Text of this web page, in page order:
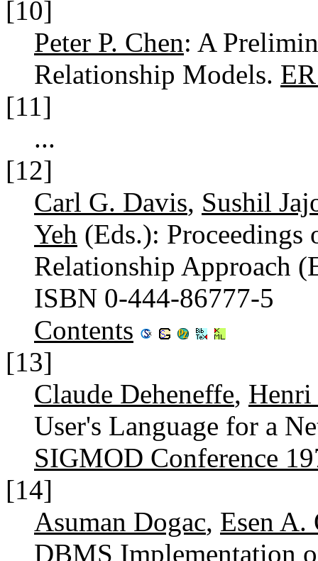
[10]
Peter P. Chen: A
Relationship Models.
[11]
...
[12]
Carl G. Davis, Sushil
Yeh (Eds.):
Relationship Approach
ISBN 0-444-86777-5
Contents
[13]
Claude Deheneffe, Henri
User's Language for a
SIGMOD Conference
[14]
Asuman Dogac, Esen A.
DBMS Implementation